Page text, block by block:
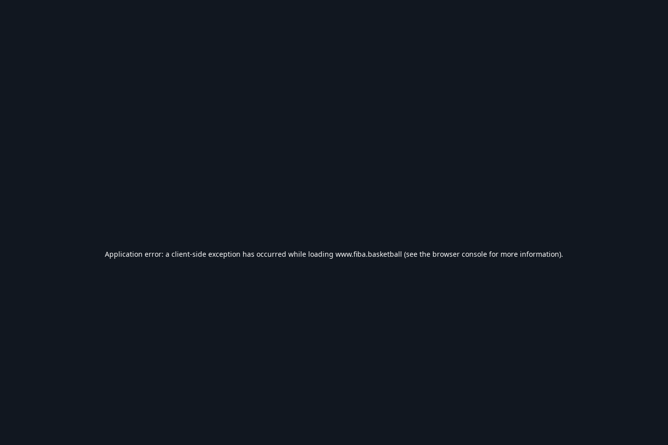
Application error: a client-side exception has occurred while loading www.fiba.basketball (see the browser console for more information).